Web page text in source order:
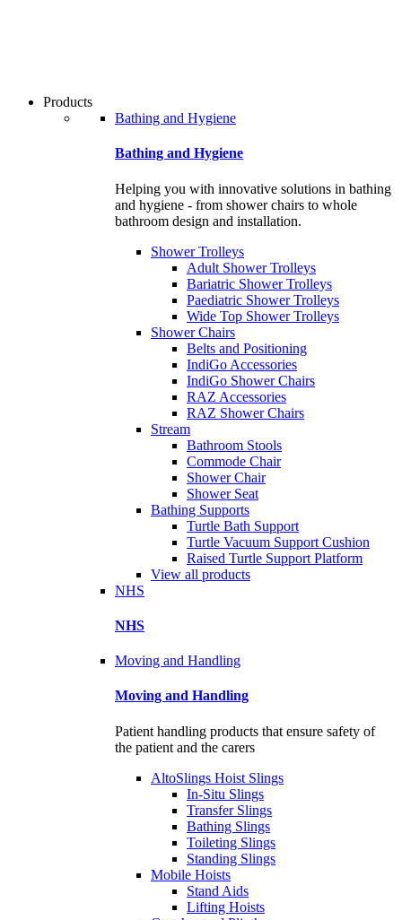
gestures.
Products
Bathing and Hygiene
Bathing and Hygiene
Helping you with innovative solutions in bathing
and hygiene - from shower chairs to whole
bathroom design and installation.
Shower Trolleys
Adult Shower Trolleys
Bariatric Shower Trolleys
Paediatric Shower Trolleys
Wide Top Shower Trolleys
Shower Chairs
Belts and Positioning
IndiGo Accessories
IndiGo Shower Chairs
RAZ Accessories
RAZ Shower Chairs
Stream
Bathroom Stools
Commode Chair
Shower Chair
Shower Seat
Bathing Supports
Turtle Bath Support
Turtle Vacuum Support Cushion
Raised Turtle Support Platform
View all products
NHS
NHS
Moving and Handling
Moving and Handling
Patient handling products that ensure safety of
the patient and the carers
AltoSlings Hoist Slings
In-Situ Slings
Transfer Slings
Bathing Slings
Toileting Slings
Standing Slings
Mobile Hoists
Stand Aids
Lifting Hoists